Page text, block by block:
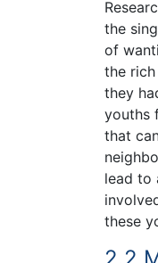
the
of
the
they
youths
that
lead to
these